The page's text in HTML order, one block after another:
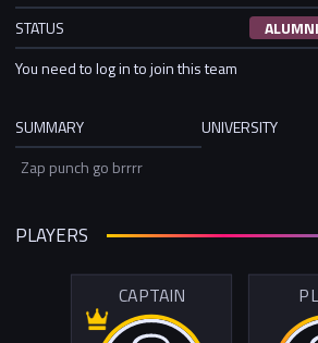
STATUS
ALUMNI
You need to log in to join this team
SUMMARY
Zap punch go brrrr
UNIVERSITY
PLAYERS
CAPTAIN